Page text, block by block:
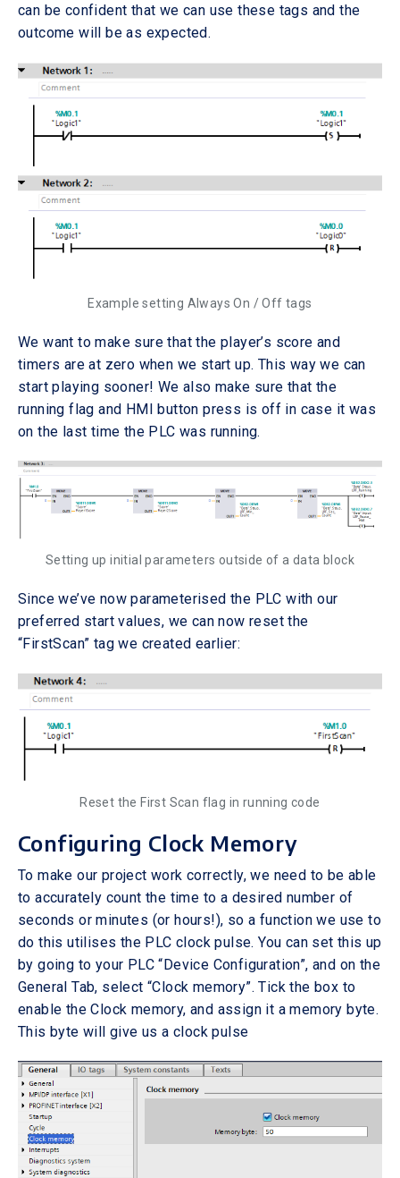
can be confident that we can use these tags and the
outcome will be as expected.
Example setting Always On / Off tags
We want to make sure that the player’s score and
timers are at zero when we start up. This way we can
start playing sooner! We also make sure that the
running flag and HMI button press is off in case it was
on the last time the PLC was running.
Setting up initial parameters outside of a data block
Since we’ve now parameterised the PLC with our
preferred start values, we can now reset the
“FirstScan” tag we created earlier:
Reset the First Scan flag in running code
Configuring Clock Memory
To make our project work correctly, we need to be able
to accurately count the time to a desired number of
seconds or minutes (or hours!), so a function we use to
do this utilises the PLC clock pulse. You can set this up
by going to your PLC “Device Configuration”, and on the
General Tab, select “Clock memory”. Tick the box to
enable the Clock memory, and assign it a memory byte.
This byte will give us a clock pulse